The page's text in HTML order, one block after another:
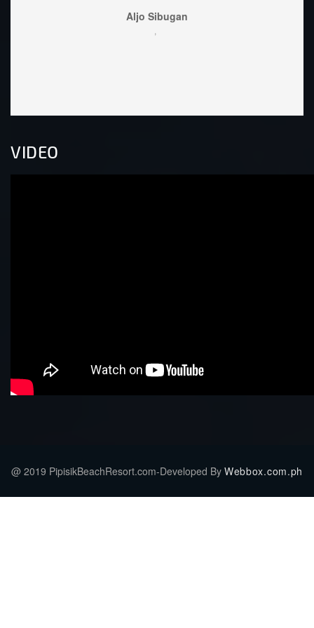
VIDEO
@ 2019 PipisikBeachResort.com-Developed By Webbox.com.ph